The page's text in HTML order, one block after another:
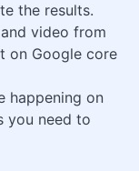
the results.
video from
on Google core
happening on
you need to